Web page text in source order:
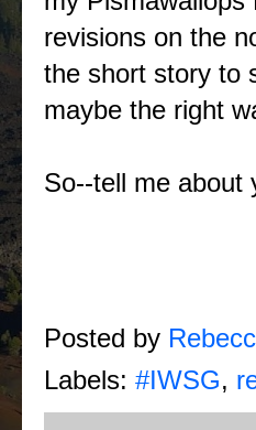
revisions on the
the short story to
maybe the right
So--tell me about
Posted by
Labels: #IWSG,